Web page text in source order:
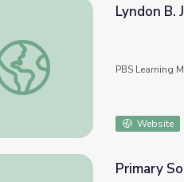
Lyndon B. Johnson | 60-Second
Lyndon B.
PBS Learning
Website
Primary